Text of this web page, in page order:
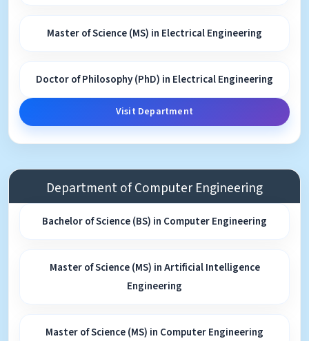
Master of Science (MS) in Electrical Engineering
Doctor of Philosophy (PhD) in Electrical Engineering
Visit Department
Department of Computer Engineering
Bachelor of Science (BS) in Computer Engineering
Master of Science (MS) in Artificial Intelligence
Engineering
Master of Science (MS) in Computer Engineering